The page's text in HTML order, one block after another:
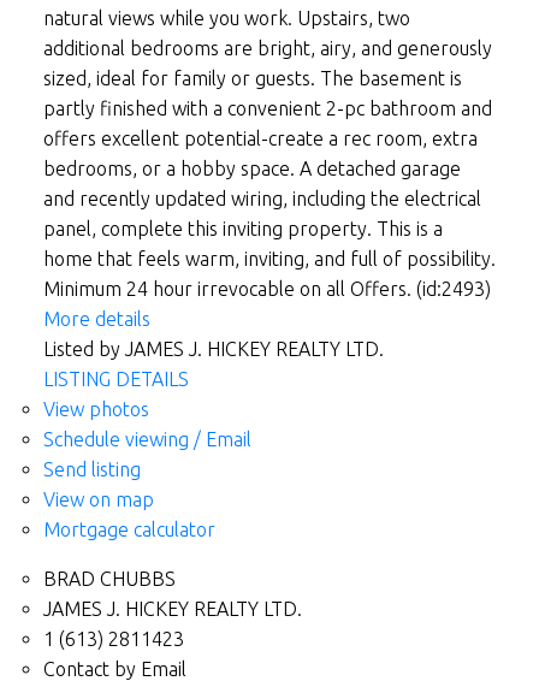
natural views while you work. Upstairs, two
additional bedrooms are bright, airy, and generously
sized, ideal for family or guests. The basement is
partly finished with a convenient 2-pc bathroom and
offers excellent potential-create a rec room, extra
bedrooms, or a hobby space. A detached garage
and recently updated wiring, including the electrical
panel, complete this inviting property. This is a
home that feels warm, inviting, and full of possibility.
Minimum 24 hour irrevocable on all Offers. (id:2493)
More details
Listed by JAMES J. HICKEY REALTY LTD.
LISTING DETAILS
View photos
Schedule viewing / Email
Send listing
View on map
Mortgage calculator
BRAD CHUBBS
JAMES J. HICKEY REALTY LTD.
1 (613) 2811423
Contact by Email